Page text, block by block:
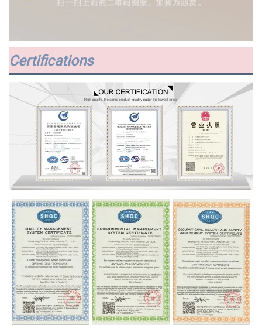
Certifications